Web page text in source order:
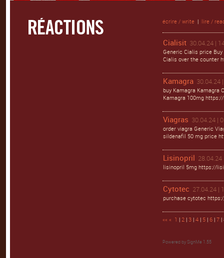
écrire / write | lire /
Cialisit 30.04.24 |
Generic Cialis price
Cialis over the counter
Kamagra 30.04.24
buy Kamagra Kamagra
Kamagra 100mg
Viagras 30.04.24 |
order viagra Generic
sildenafil 50 mg price
Lisinopril 28.04.24
lisinopril 5mg https://
Cytotec 27.04.24 |
purchase cytotec
«« « 1 | 2 | 3 | 4 | 5 | 6 | 7 |
Powered by SignMe 1.55